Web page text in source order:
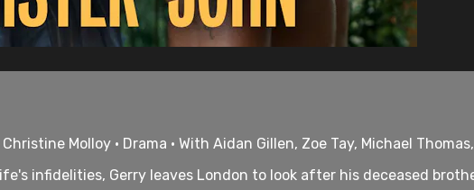
Molloy • Drama • With Aidan Gillen, Zoe Tay, Michael
infidelities, Gerry leaves London to look after his deceased